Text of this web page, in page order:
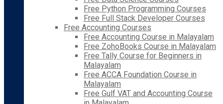
Free Python Programming Courses
Free Full Stack Developer Courses
Free Accounting Courses
Free Accounting Course in Malayalam
Free ZohoBooks Course in Malayalam
Free Tally Course for Beginners in
Malayalam
Free ACCA Foundation Course in
Malayalam
Free Gulf VAT and Accounting Course